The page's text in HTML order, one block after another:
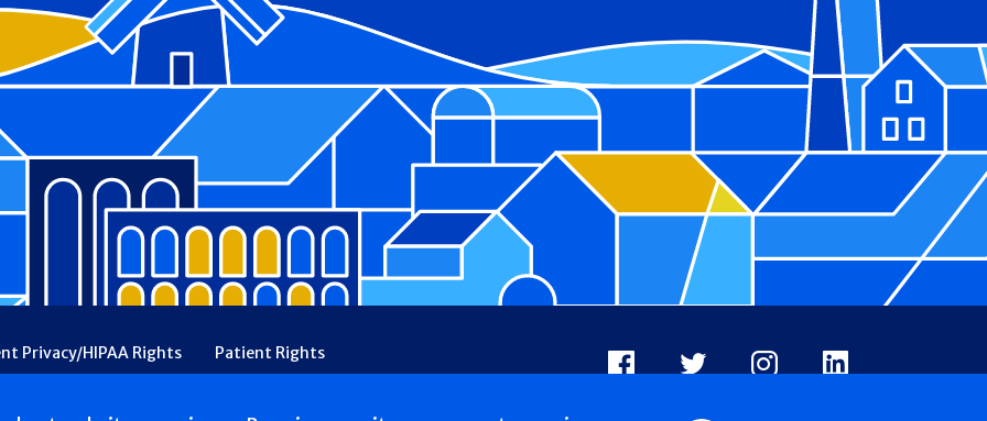
Privacy/HIPAA Rights
Patient Rights
Financial Assistance
Ethical & Religious Directives
Facebook
X InstagramLinkedIn